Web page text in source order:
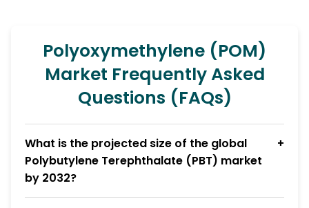
Polyoxymethylene (POM)
Market Frequently Asked
Questions (FAQs)
What is the projected size of the global
Polybutylene Terephthalate (PBT) market
by 2032?